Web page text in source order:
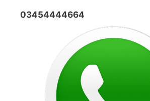
03454444664